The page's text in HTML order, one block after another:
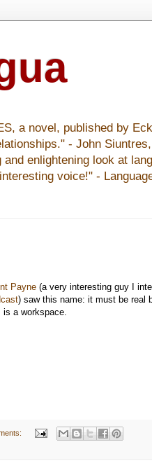
a novel, published by
- John
enlightening look at
voice!" -
Payne (a very interesting guy I
) saw this name: it must be real
is a workspace.